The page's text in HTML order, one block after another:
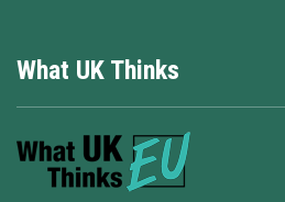
What UK Thinks